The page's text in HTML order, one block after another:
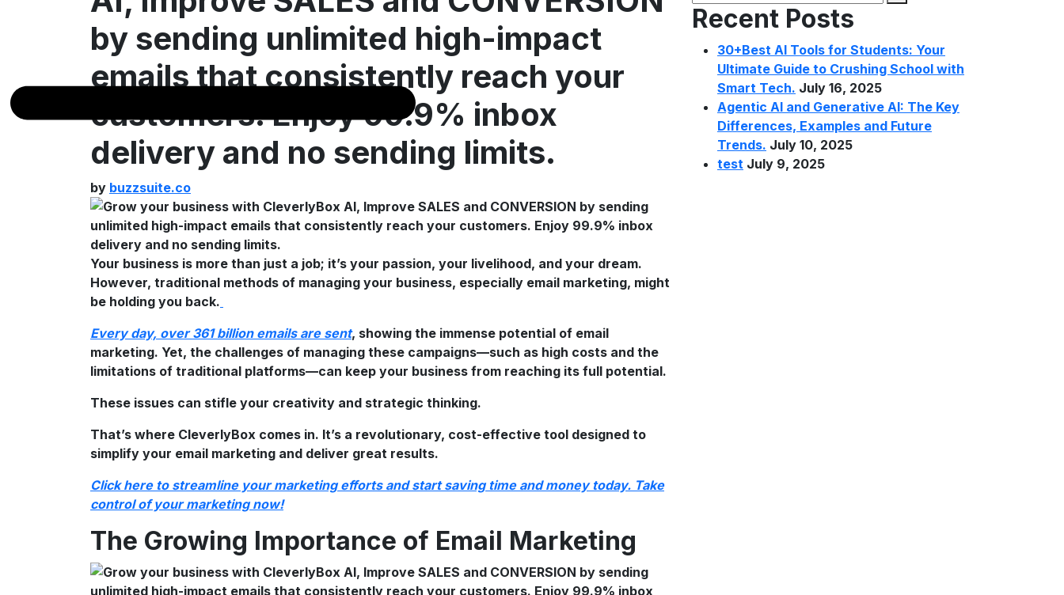
by sending unlimited high-impact
emails that consistently reach your
customers. Enjoy 99.9% inbox
delivery and no sending limits.
by buzzsuite.co
Your business is more than just a job; it’s your passion, your livelihood, and your dream.
However, traditional methods of managing your business, especially email marketing, might
be holding you back.
Every day, over 361 billion emails are sent, showing the immense potential of email
marketing. Yet, the challenges of managing these campaigns—such as high costs and the
limitations of traditional platforms—can keep your business from reaching its full potential.
These issues can stifle your creativity and strategic thinking.
That’s where CleverlyBox comes in. It’s a revolutionary, cost-effective tool designed to
simplify your email marketing and deliver great results.
Click here to streamline your marketing efforts and start saving time and money today. Take
control of your marketing now!
The Growing Importance of Email Marketing
Recent Posts
30+Best AI Tools for Students: Your
Ultimate Guide to Crushing School with
Smart Tech. July 16, 2025
Agentic AI and Generative AI: The Key
Differences, Examples and Future
Trends. July 10, 2025
test July 9, 2025